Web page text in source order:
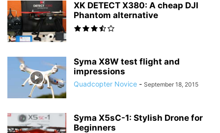
XK DETECT X380: A cheap DJI
Phantom alternative
Syma X8W test flight and
impressions
Quadcopter Novice - September 18, 2015
Syma X5sC-1: Stylish Drone for
Beginners